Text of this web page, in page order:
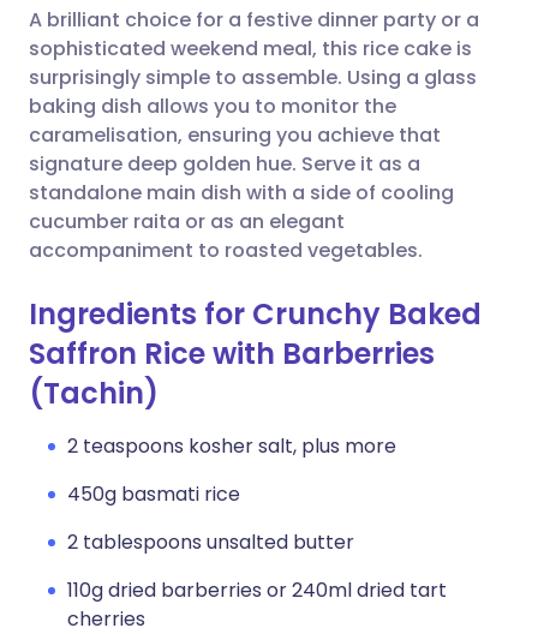
Share via WhatsApp
Copy link
🇸🇦 عربي 🇸🇪 Svenska
A brilliant choice for a festive dinner party or a
sophisticated weekend meal, this rice cake is
surprisingly simple to assemble. Using a glass
baking dish allows you to monitor the
caramelisation, ensuring you achieve that
signature deep golden hue. Serve it as a
standalone main dish with a side of cooling
cucumber raita or as an elegant
accompaniment to roasted vegetables.
Ingredients for Crunchy Baked
Saffron Rice with Barberries
(Tachin)
2 teaspoons kosher salt, plus more
450g basmati rice
2 tablespoons unsalted butter
110g dried barberries or 240ml dried tart
cherries